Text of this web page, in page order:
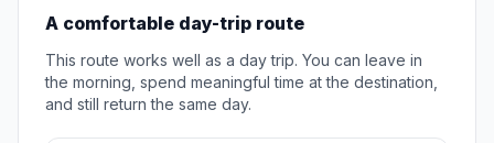
A comfortable day-trip route
This route works well as a day trip. You can leave in
the morning, spend meaningful time at the destination,
and still return the same day.